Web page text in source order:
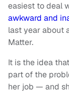
easiest to deal
awkward and
last year about
Matter.
It is the idea
part of the
her job — and